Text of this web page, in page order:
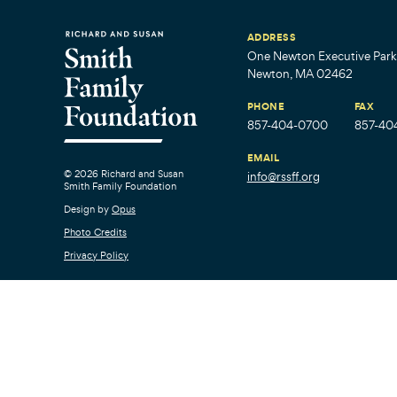
© 2026 Richard and Susan
Smith Family Foundation
Design by Opus
Photo Credits
Privacy Policy
ADDRESS
One Newton Executive
Newton, MA 02462
PHONE
857-404-0700
FAX
857-
EMAIL
info@rssff.org